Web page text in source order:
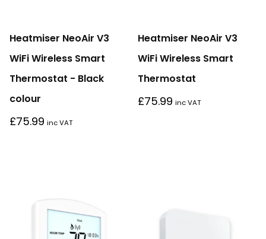
Heatmiser NeoAir V3
WiFi Wireless Smart
Thermostat - Black
colour
£75.99 inc VAT
Heatmiser NeoAir V3
WiFi Wireless Smart
Thermostat
£75.99 inc VAT